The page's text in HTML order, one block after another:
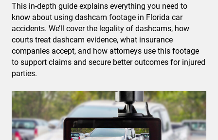
This in-depth guide explains everything you need to
know about using dashcam footage in Florida car
accidents. We’ll cover the legality of dashcams, how
courts treat dashcam evidence, what insurance
companies accept, and how attorneys use this footage
to support claims and secure better outcomes for injured
parties.